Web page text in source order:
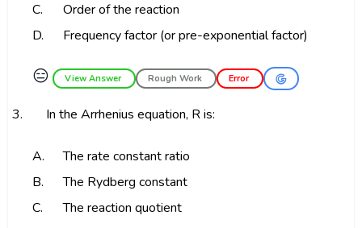
C.
Order of the reaction
D.
Frequency factor (or pre-exponential factor)
😑 View Answer Rough Work Error
3. In the Arrhenius equation, R is:
A.
The rate constant ratio
B.
The Rydberg constant
C.
The reaction quotient